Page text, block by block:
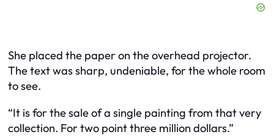
She placed the paper on the overhead projector.
The text was sharp, undeniable, for the whole room
to see.
“It is for the sale of a single painting from that very
collection. For two point three million dollars.”